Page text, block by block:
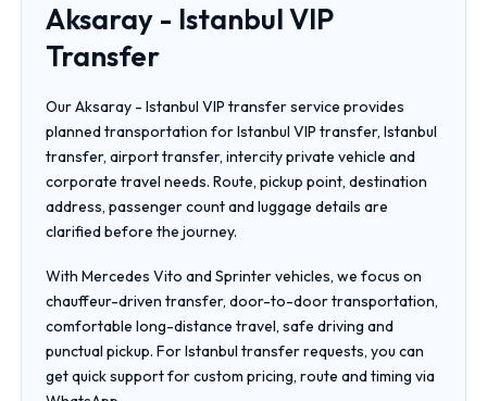
Aksaray - Istanbul VIP
Transfer
Our Aksaray - Istanbul VIP transfer service provides
planned transportation for Istanbul VIP transfer, Istanbul
transfer, airport transfer, intercity private vehicle and
corporate travel needs. Route, pickup point, destination
address, passenger count and luggage details are
clarified before the journey.
With Mercedes Vito and Sprinter vehicles, we focus on
chauffeur-driven transfer, door-to-door transportation,
comfortable long-distance travel, safe driving and
punctual pickup. For Istanbul transfer requests, you can
get quick support for custom pricing, route and timing via